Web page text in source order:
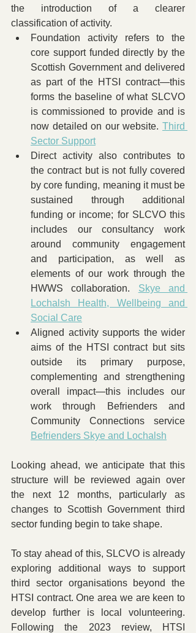
the introduction of a clearer
classification of activity.
Foundation activity refers to the
core support funded directly by the
Scottish Government and delivered
as part of the HTSI contract—this
forms the baseline of what SLCVO
is commissioned to provide and is
now detailed on our website. Third
Sector Support
Direct activity also contributes to
the contract but is not fully covered
by core funding, meaning it must be
sustained through additional
funding or income; for SLCVO this
includes our consultancy work
around community engagement
and participation, as well as
elements of our work through the
HWWS collaboration. Skye and
Lochalsh Health, Wellbeing and
Social Care
Aligned activity supports the wider
aims of the HTSI contract but sits
outside its primary purpose,
complementing and strengthening
overall impact—this includes our
work through Befrienders and
Befrienders Skye and Lochalsh
Looking ahead, we anticipate that this
structure will be reviewed again over
the next 12 months, particularly as
changes to Scottish Government third
sector funding begin to take shape.
To stay ahead of this, SLCVO is already
exploring additional ways to support
third sector organisations beyond the
HTSI contract. One area we are keen to
develop further is local volunteering.
Following the 2023 review, HTSI